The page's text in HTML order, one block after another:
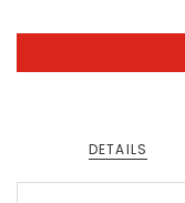
DETAILS